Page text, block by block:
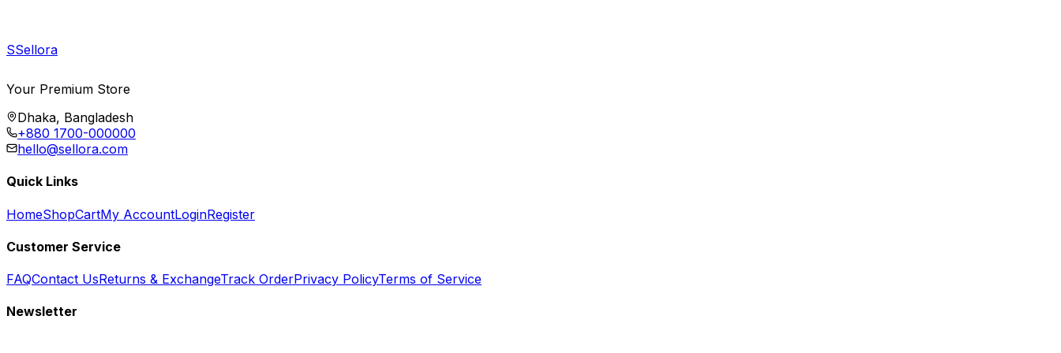
SSellora
Your Premium Store
Dhaka, Bangladesh
+880 1700-000000
hello@sellora.com
Quick Links
HomeShopCartMy AccountLoginRegister
Customer Service
FAQContact UsReturns & ExchangeTrack OrderPrivacy PolicyTerms of Service
Newsletter